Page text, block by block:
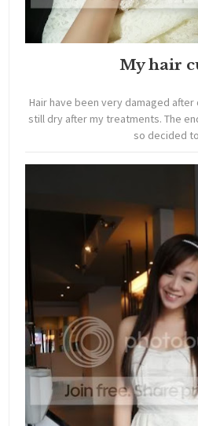
My hair
Hair have been very damaged
still dry after my treatments. The
so decided